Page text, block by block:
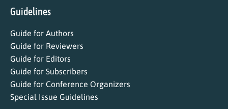
Guidelines
Guide for Authors
Guide for Reviewers
Guide for Editors
Guide for Subscribers
Guide for Conference Organizers
Special Issue Guidelines